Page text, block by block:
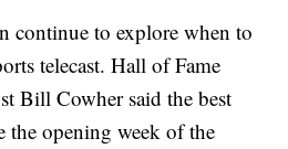
continue to explore when to
telecast. Hall of Fame
Bill Cowher said the best
opening week of the